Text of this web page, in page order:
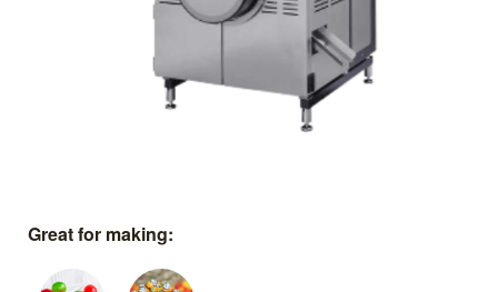
Great for making: